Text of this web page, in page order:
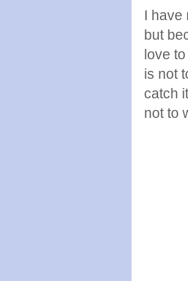
I have
but
love
is not
catch
not to